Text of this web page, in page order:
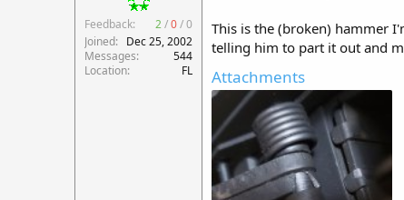
Feedback: 2/0/0
Joined
Dec 25, 2002
Messages
544
Location
FL
This is the (broken) hammer
telling him to part it out and
Attachments